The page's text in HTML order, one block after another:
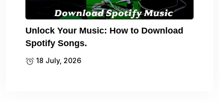
Unlock Your Music: How to Download
Spotify Songs.
18 July, 2026